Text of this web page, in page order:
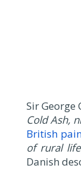
Sir George
Cold Ash,
British
of rural life
Danish